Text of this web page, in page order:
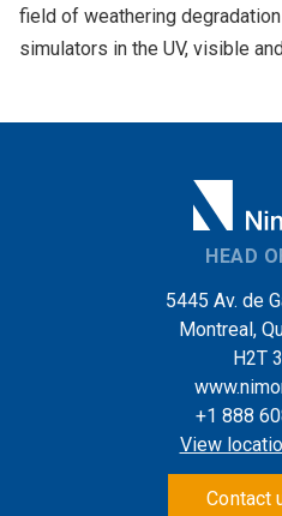
field of weathering
simulators in the UV, visible
HEAD
5445 Av. de
Montreal,
H2T
+1 888
View
Contact